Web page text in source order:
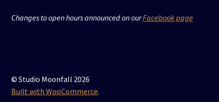
Changes to open hours announced on ourFacebook page
© Studio Moonfall 2026
Built with WooCommerce.